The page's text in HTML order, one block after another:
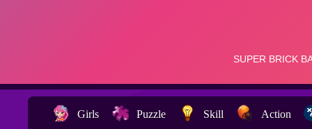
Girls Puzzle Skill Action